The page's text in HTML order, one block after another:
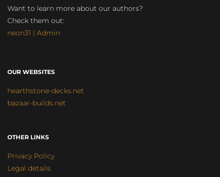
Want to learn more about our authors?
Check them out:
neon31 | Admin
OUR WEBSITES
hearthstone-decks.net
bazaar-builds.net
OTHER LINKS
Privacy Policy
Legal details